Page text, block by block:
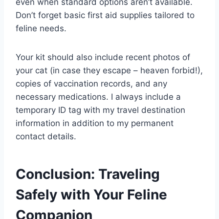
Don’t forget basic first aid supplies tailored to
feline needs.
Your kit should also include recent photos of
your cat (in case they escape – heaven forbid!),
copies of vaccination records, and any
necessary medications. I always include a
temporary ID tag with my travel destination
information in addition to my permanent
contact details.
Conclusion: Traveling
Safely with Your Feline
Companion